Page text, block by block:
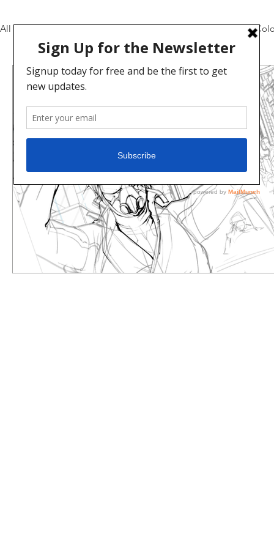
All Posts Pencils and Inks Daily Video Updates